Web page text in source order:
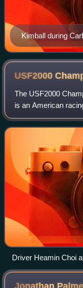
Kimball during
USF2000
The USF2000
is an American
the Formula Ford
operation for the
Driver Heamin Choi